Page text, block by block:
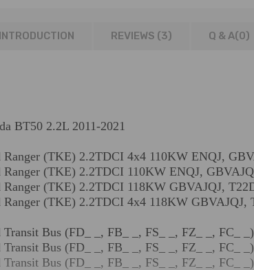
INTRODUCTION REVIEWS (3) Q & A(0)
BT50 2.2L 2011-2021
(TKE) 2.2TDCI 4x4 110KW ENQJ,
(TKE) 2.2TDCI 110KW ENQJ,
(TKE) 2.2TDCI 118KW GBVAJQJ,
(TKE) 2.2TDCI 4x4 118KW GBVAJQJ,
Bus (FD_ _, FB_ _, FS_ _, FZ_ _, FC_
Transit Bus (FD_ _, FB_ _, FS_ _, FZ_ _, FC_
Transit Bus (FD_ _, FB_ _, FS_ _, FZ_ _, FC_